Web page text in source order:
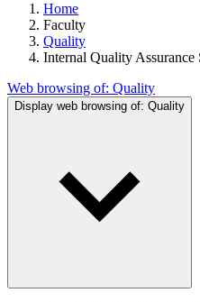
Home
Faculty
Quality
Internal Quality Assurance
Web browsing of: Quality
Display web browsing of: Quality